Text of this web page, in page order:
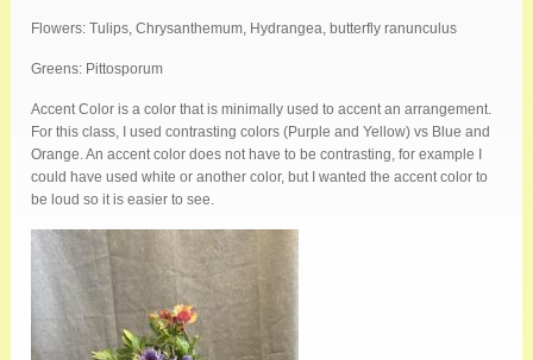
Flowers: Tulips, Chrysanthemum, Hydrangea, butterfly ranunculus
Greens: Pittosporum
Accent Color is a color that is minimally used to accent an arrangement.
For this class, I used contrasting colors (Purple and Yellow) vs Blue and
Orange. An accent color does not have to be contrasting, for example I
could have used white or another color, but I wanted the accent color to
be loud so it is easier to see.